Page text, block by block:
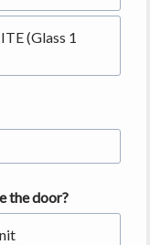
(Glass 1
the door?